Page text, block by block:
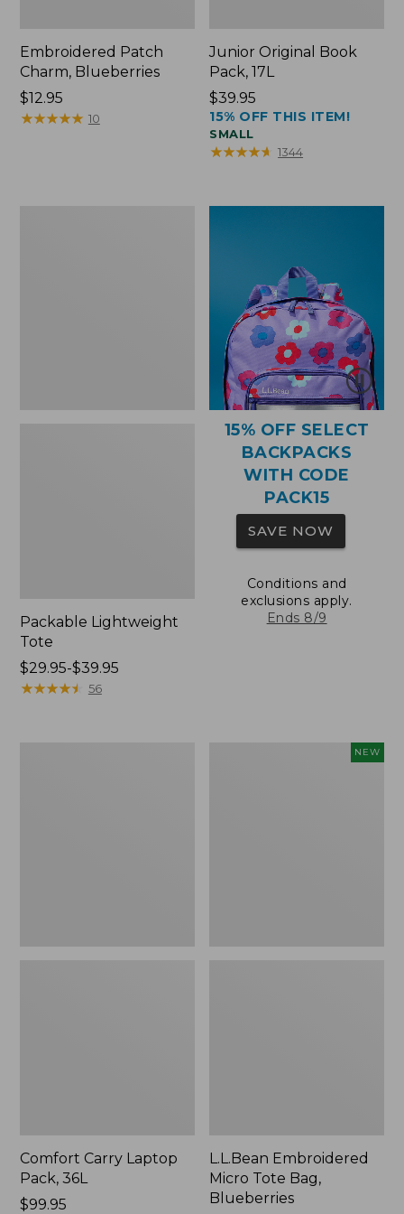
Embroidered Patch
Charm, Blueberries
Price:
$12.95
$12.95
★★★★★
★★★★★ 10
Junior Original Book
Pack, 17L
Price:
$39.95
$39.95
15% OFF THIS ITEM!
SMALL
★★★★★
★★★★★ 1344
Packable Lightweight
Tote
Price
range
$29.95-$39.95
★★★★★
★★★★★ 56
15% OFF SELECT
BACKPACKS
WITH CODE
PACK15
SAVE NOW
Conditions and
exclusions apply.
Ends 8/9
Comfort Carry Laptop
Pack, 36L
Price:
$99.95
NEW
L.L.Bean Embroidered
Micro Tote Bag,
Blueberries